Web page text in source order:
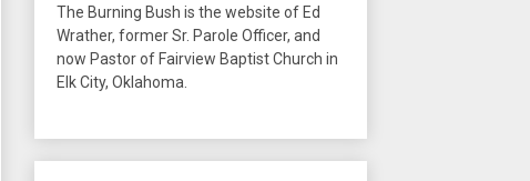
The Burning Bush is the website of Ed
Wrather, former Sr. Parole Officer, and
now Pastor of Fairview Baptist Church in
Elk City, Oklahoma.